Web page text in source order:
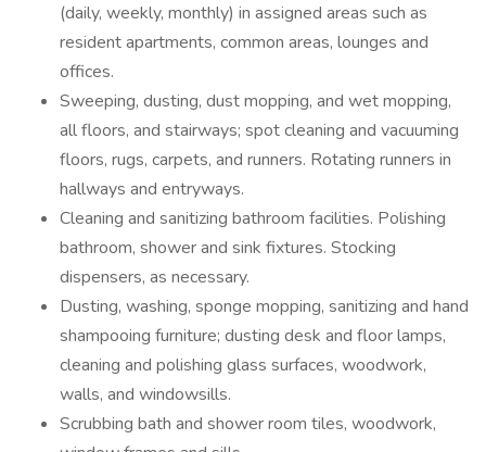
(daily, weekly, monthly) in assigned areas such as
resident apartments, common areas, lounges and
offices.
Sweeping, dusting, dust mopping, and wet mopping,
all floors, and stairways; spot cleaning and vacuuming
floors, rugs, carpets, and runners. Rotating runners in
hallways and entryways.
Cleaning and sanitizing bathroom facilities. Polishing
bathroom, shower and sink fixtures. Stocking
dispensers, as necessary.
Dusting, washing, sponge mopping, sanitizing and hand
shampooing furniture; dusting desk and floor lamps,
cleaning and polishing glass surfaces, woodwork,
walls, and windowsills.
Scrubbing bath and shower room tiles, woodwork,